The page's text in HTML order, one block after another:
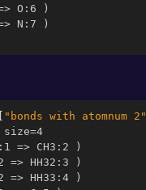
O:6 )
N:7 )
[ "bonds with atomnum 2"
size=4
=> CH3:2 )
=> HH32:3 )
=> HH33:4 )